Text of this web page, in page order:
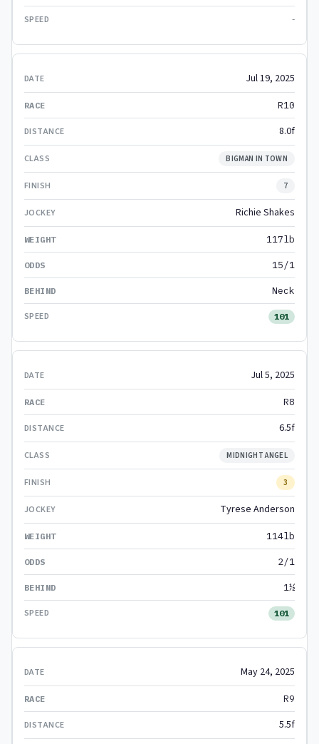
-
Jul 19, 2025
R10
8.0f
BIGMAN IN TOWN
7
Richie Shakes
117lb
15/1
Neck
101
Jul 5, 2025
R8
6.5f
MIDNIGHT ANGEL
3
Tyrese Anderson
114lb
2/1
1½
101
May 24, 2025
R9
5.5f